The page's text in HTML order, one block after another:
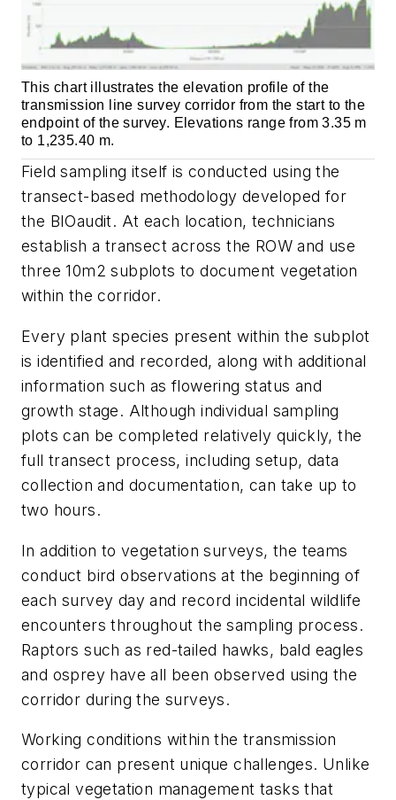
This chart illustrates the elevation profile of the
transmission line survey corridor from the start to the
endpoint of the survey. Elevations range from 3.35 m
to 1,235.40 m.
Field sampling itself is conducted using the
transect-based methodology developed for
the BIOaudit. At each location, technicians
establish a transect across the ROW and use
three 10m2 subplots to document vegetation
within the corridor.
Every plant species present within the subplot
is identified and recorded, along with additional
information such as flowering status and
growth stage. Although individual sampling
plots can be completed relatively quickly, the
full transect process, including setup, data
collection and documentation, can take up to
two hours.
In addition to vegetation surveys, the teams
conduct bird observations at the beginning of
each survey day and record incidental wildlife
encounters throughout the sampling process.
Raptors such as red-tailed hawks, bald eagles
and osprey have all been observed using the
corridor during the surveys.
Working conditions within the transmission
corridor can present unique challenges. Unlike
typical vegetation management tasks that